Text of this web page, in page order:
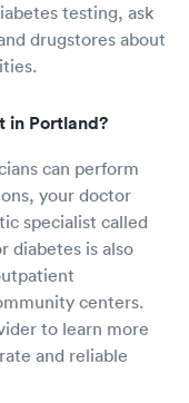
testing, ask
drugstores about
in Portland?
can perform
your doctor
specialist called
diabetes is also
centers.
to learn more
and reliable